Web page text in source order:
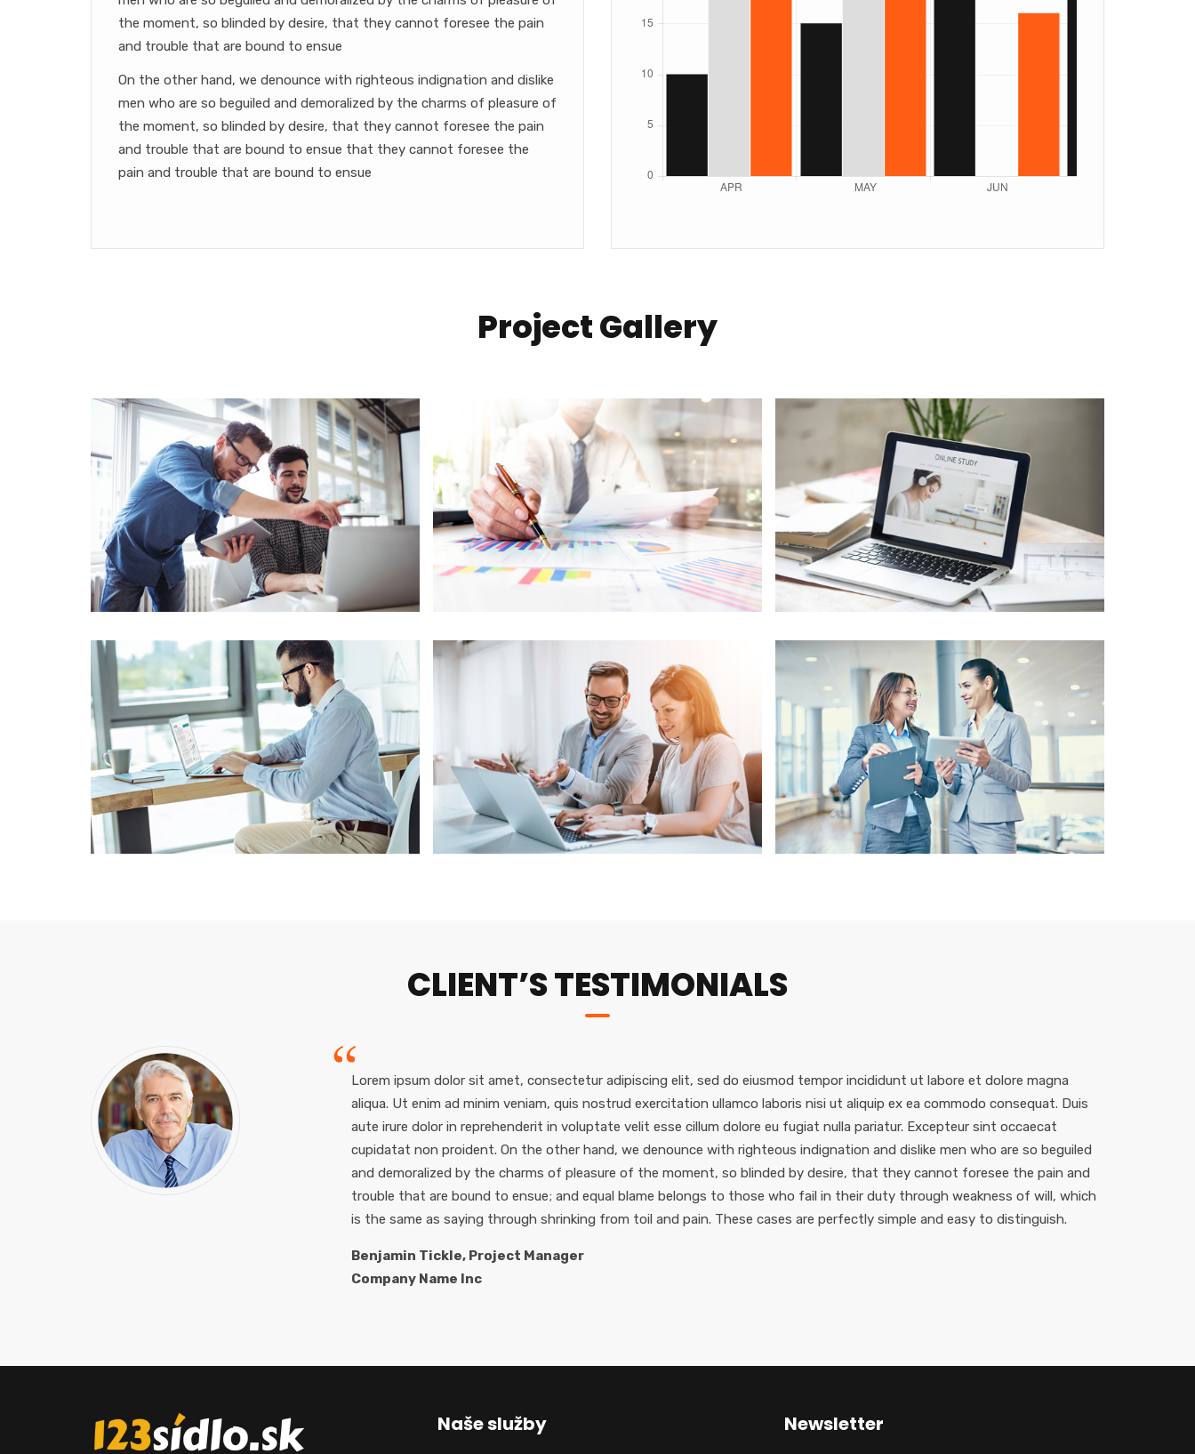
the moment, so blinded by desire, that they cannot foresee the pain
and trouble that are bound to ensue
On the other hand, we denounce with righteous indignation and dislike
men who are so beguiled and demoralized by the charms of pleasure of
the moment, so blinded by desire, that they cannot foresee the pain
and trouble that are bound to ensue that they cannot foresee the
pain and trouble that are bound to ensue
Project Gallery
CLIENT’S TESTIMONIALS
Lorem ipsum dolor sit amet, consectetur adipiscing elit, sed do eiusmod tempor incididunt ut labore et dolore magna
aliqua. Ut enim ad minim veniam, quis nostrud exercitation ullamco laboris nisi ut aliquip ex ea commodo consequat. Duis
aute irure dolor in reprehenderit in voluptate velit esse cillum dolore eu fugiat nulla pariatur. Excepteur sint occaecat
cupidatat non proident. On the other hand, we denounce with righteous indignation and dislike men who are so beguiled
and demoralized by the charms of pleasure of the moment, so blinded by desire, that they cannot foresee the pain and
trouble that are bound to ensue; and equal blame belongs to those who fail in their duty through weakness of will, which
is the same as saying through shrinking from toil and pain. These cases are perfectly simple and easy to distinguish.
Benjamin Tickle, Project Manager
Company Name Inc
Naše služby Newsletter